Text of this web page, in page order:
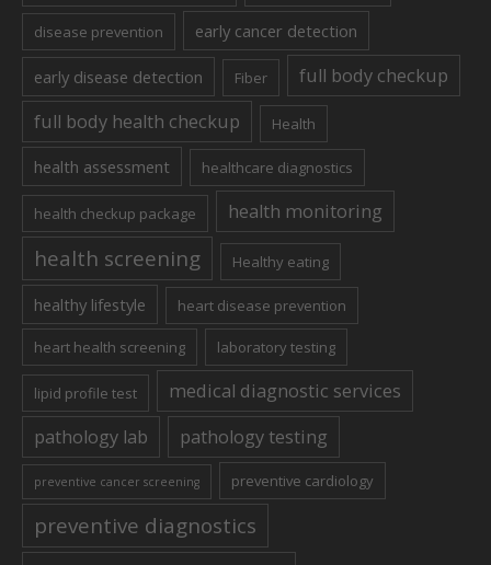
disease prevention early cancer detection
early disease detection Fiber
full body checkup
full body health checkup
Health
health assessment healthcare diagnostics
health checkup package health monitoring
health screening Healthy eating
healthy lifestyle heart disease prevention
heart health screening laboratory testing
lipid profile test
medical diagnostic services
pathology lab
pathology testing
preventive cancer screening preventive cardiology
preventive diagnostics